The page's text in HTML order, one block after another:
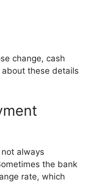
change, cash
these details
always
the bank
rate, which